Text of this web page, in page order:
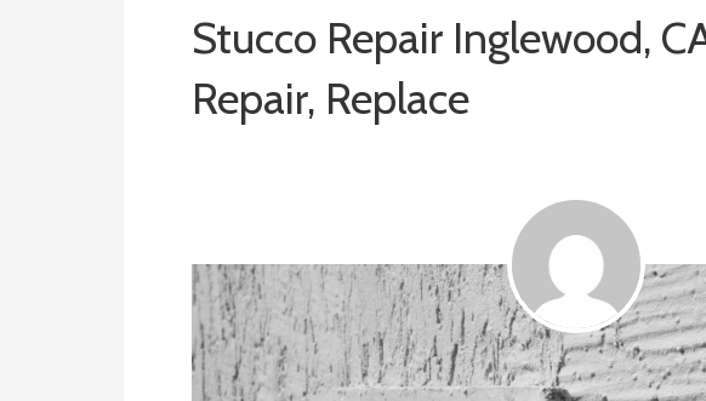
Stucco Repair Inglewood,
Repair, Replace